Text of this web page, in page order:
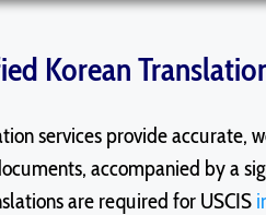
Korean
services provide accurate,
accompanied by a
are required for USCIS